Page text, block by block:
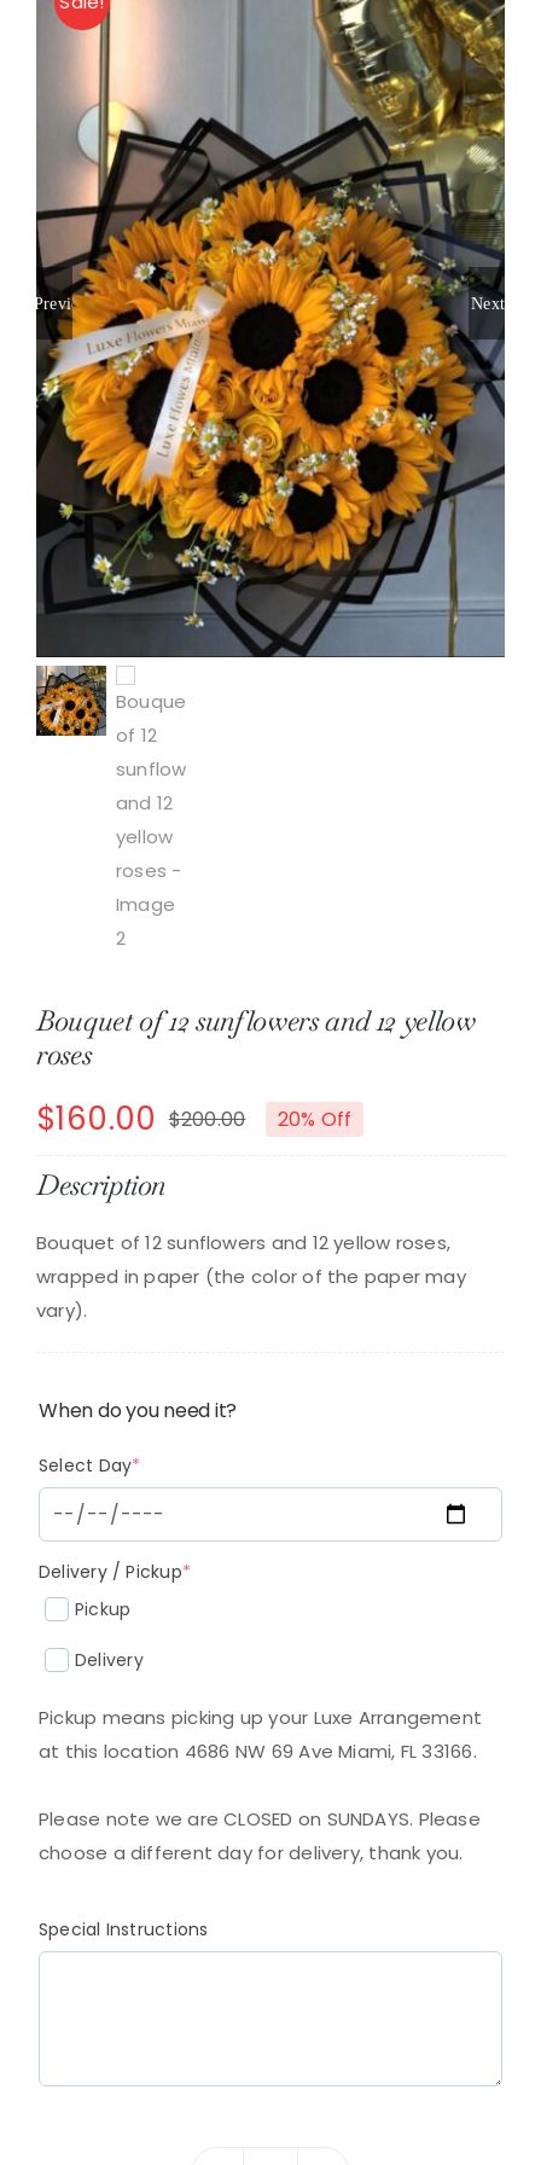
About
Contact
Shop Now
Previous Next
Bouquet of 12 sunflowers and 12 yellow
roses
$200.00
Original
was:
$200.00.
$160.00
Current
is:
$160.00.
20% Off
Description
Bouquet of 12 sunflowers and 12 yellow roses,
wrapped in paper (the color of the paper may
vary).
When do you need it?
Select Day*
Delivery / Pickup*
Pickup
Delivery
Pickup means picking up your Luxe Arrangement
at this location 4686 NW 69 Ave Miami, FL 33166.
Please note we are CLOSED on SUNDAYS. Please
choose a different day for delivery, thank you.
Special Instructions